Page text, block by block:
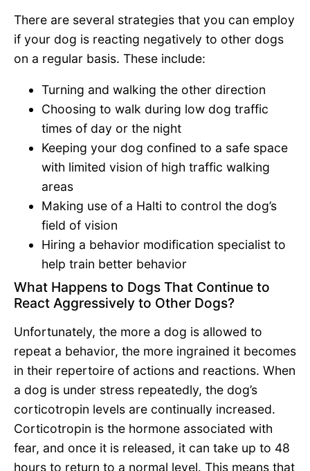
There are several strategies that you can employ
if your dog is reacting negatively to other dogs
on a regular basis. These include:
Turning and walking the other direction
Choosing to walk during low dog traffic
times of day or the night
Keeping your dog confined to a safe space
with limited vision of high traffic walking
areas
Making use of a Halti to control the dog’s
field of vision
Hiring a behavior modification specialist to
help train better behavior
What Happens to Dogs That Continue to
React Aggressively to Other Dogs?
Unfortunately, the more a dog is allowed to
repeat a behavior, the more ingrained it becomes
in their repertoire of actions and reactions. When
a dog is under stress repeatedly, the dog’s
corticotropin levels are continually increased.
Corticotropin is the hormone associated with
fear, and once it is released, it can take up to 48
hours to return to a normal level. This means that